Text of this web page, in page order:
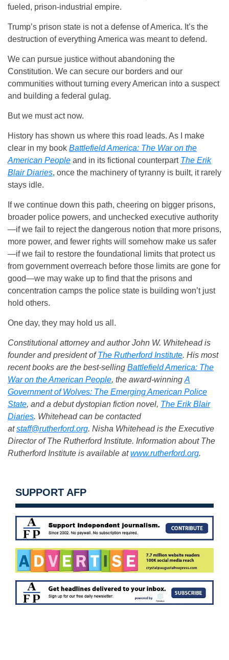
fueled, prison-industrial empire.
Trump’s prison state is not a defense of America. It’s the
destruction of everything America was meant to defend.
We can pursue justice without abandoning the
Constitution. We can secure our borders and our
communities without turning every American into a suspect
and building a federal gulag.
But we must act now.
History has shown us where this road leads. As I make
clear in my book Battlefield America: The War on the
American People and in its fictional counterpart The Erik
Blair Diaries, once the machinery of tyranny is built, it rarely
stays idle.
If we continue down this path, cheering on bigger prisons,
broader police powers, and unchecked executive authority
—if we fail to reject the dangerous notion that more prisons,
more power, and fewer rights will somehow make us safer
—if we fail to restore the foundational limits that protect us
from government overreach before those limits are gone for
good—we may wake up to find that the prisons and
concentration camps the police state is building won’t just
hold others.
One day, they may hold us all.
Constitutional attorney and author John W. Whitehead is
founder and president ofThe Rutherford Institute. His most
recent books are the best-selling Battlefield America: The
War on the American People, the award-winning A
Government of Wolves: The Emerging American Police
State, and a debut dystopian fiction novel, The Erik Blair
Diaries. Whitehead can be contacted
atstaff@rutherford.org. Nisha Whitehead is the Executive
Director of The Rutherford Institute. Information about The
Rutherford Institute is available atwww.rutherford.org.
SUPPORT AFP